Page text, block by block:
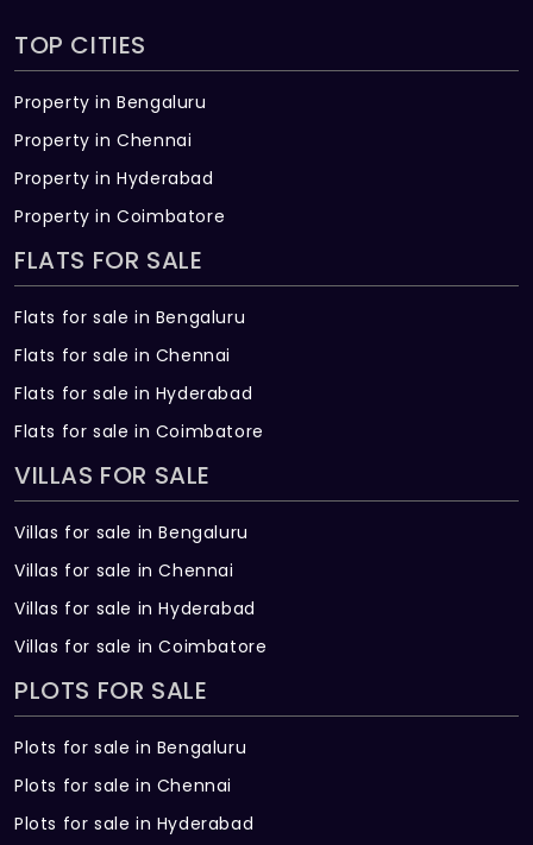
TN/11/Building/0232/2018.
What is the price range of
Anandhamayam Senior Living Villa in
Madampatti, Coimbatore
The price of Anandhamayam Senior Living
Villa ranges between 51.85 L - 1.03 Cr *.
Anandhamayam Senior Living Villa?
There are about 84 units in this project.
What is the total area of Anandhamayam
Senior Living Villa?
across 5 Acres of land.
TOP CITIES
Property in Bengaluru
Property in Chennai
Property in Hyderabad
Property in Coimbatore
FLATS FOR SALE
Flats for sale in Bengaluru
Flats for sale in Chennai
Flats for sale in Hyderabad
Flats for sale in Coimbatore
VILLAS FOR SALE
Villas for sale in Bengaluru
Villas for sale in Chennai
Villas for sale in Hyderabad
Villas for sale in Coimbatore
PLOTS FOR SALE
Plots for sale in Bengaluru
Plots for sale in Chennai
Plots for sale in Hyderabad